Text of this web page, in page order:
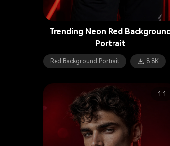
Trending Neon Red Background
Portrait
Red Background Portrait 8.8K
1:1